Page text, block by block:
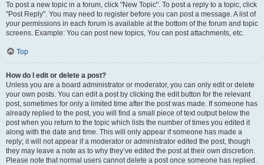
To post a new topic in a forum, click "New Topic". To post a reply to a topic, click
"Post Reply". You may need to register before you can post a message. A list of
your permissions in each forum is available at the bottom of the forum and topic
screens. Example: You can post new topics, You can post attachments, etc.
Top
How do I edit or delete a post?
Unless you are a board administrator or moderator, you can only edit or delete
your own posts. You can edit a post by clicking the edit button for the relevant
post, sometimes for only a limited time after the post was made. If someone has
already replied to the post, you will find a small piece of text output below the
post when you return to the topic which lists the number of times you edited it
along with the date and time. This will only appear if someone has made a
reply; it will not appear if a moderator or administrator edited the post, though
they may leave a note as to why they’ve edited the post at their own discretion.
Please note that normal users cannot delete a post once someone has replied.